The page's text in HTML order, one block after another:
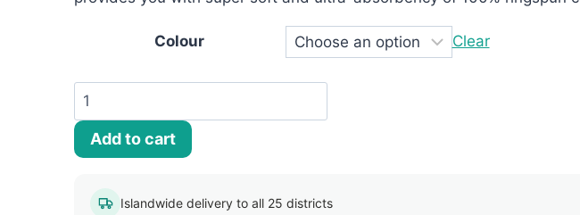
through
රු1,250.00
Colour Clear
Striped
Bath
Towel
Add to cart
Islandwide delivery to all 25 districts